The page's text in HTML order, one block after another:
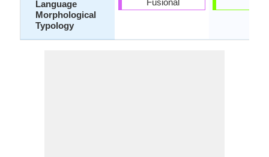
Language
Morphological
Typology
Fusional